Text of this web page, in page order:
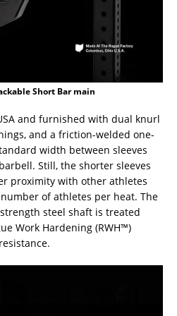
Short Bar main
and furnished with dual knurl
and a friction-welded one-
width between sleeves
Still, the shorter sleeves
proximity with other athletes
of athletes per heat. The
steel shaft is treated
Work Hardening (RWH™)